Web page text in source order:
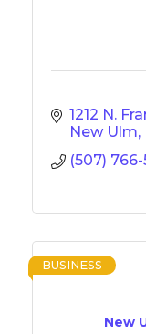
1212 N.
New Ulm
(507)
New
BUSINESS